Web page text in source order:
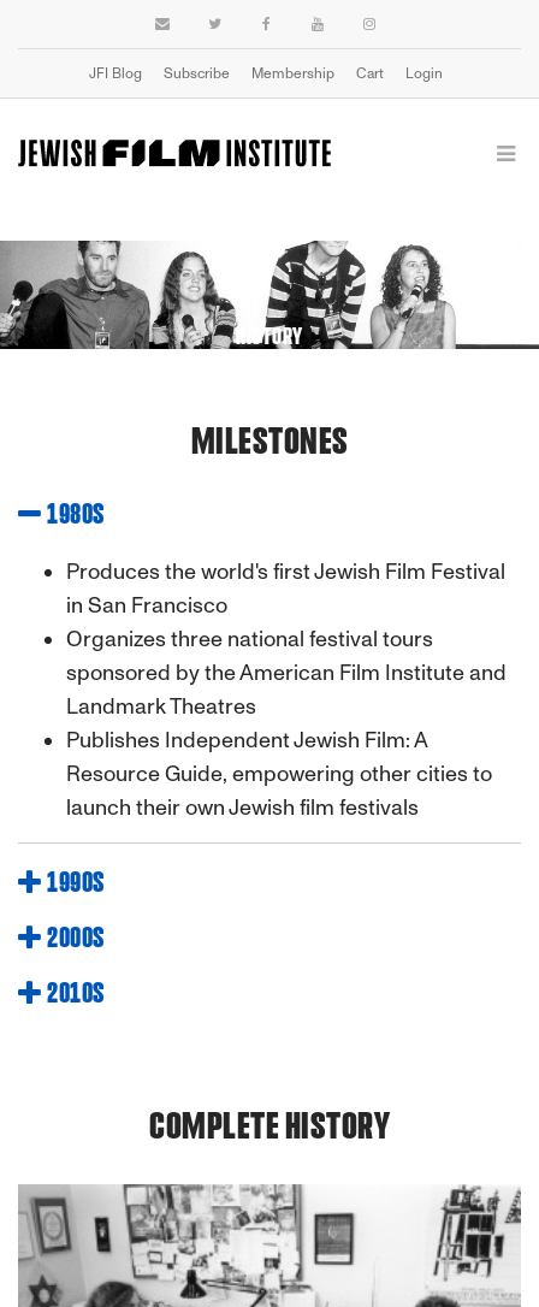
JFI Blog Subscribe Membership Cart Login
HISTORY
MILESTONES
1980S
Produces the world's first Jewish Film Festival
in San Francisco
Organizes three national festival tours
sponsored by the American Film Institute and
Landmark Theatres
Publishes Independent Jewish Film: A
Resource Guide, empowering other cities to
launch their own Jewish film festivals
1990S
2000S
2010S
COMPLETE HISTORY